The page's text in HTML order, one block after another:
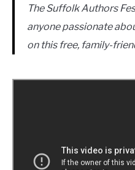
The Suffolk Authors
anyone passionate
on this free, family-